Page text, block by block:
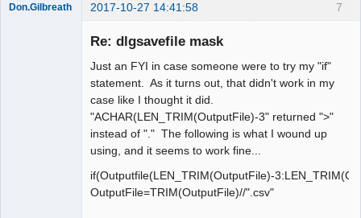
7
Don.Gilbreath 2017-10-27 14:41:58
Re: dlgsavefile mask
Just an FYI in case someone were to try my "if"
statement. As it turns out, that didn't work in my
case like I thought it did.
"ACHAR(LEN_TRIM(OutputFile)-3" returned ">"
instead of "." The following is what I wound up
using, and it seems to work fine...
if(Outputfile(LEN_TRIM(OutputFile)-
OutputFile=TRIM(OutputFile)//".csv"